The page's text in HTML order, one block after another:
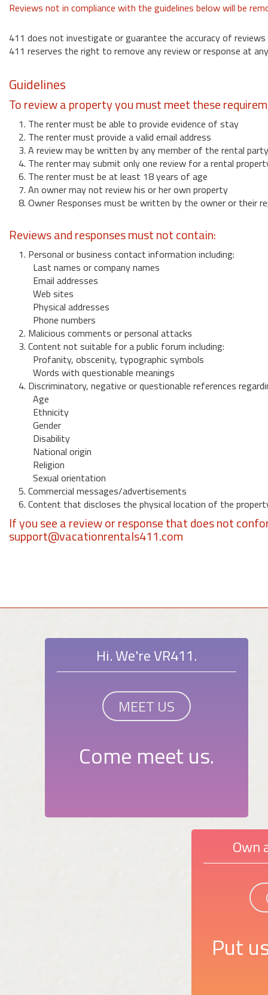
Reviews not in compliance with the guidelines below will be
411 does not investigate or guarantee the accuracy of reviews
411 reserves the right to remove any review or response at
Guidelines
To review a property you must meet these
1. The renter must be able to provide evidence of stay
2. The renter must provide a valid email address
3. A review may be written by any member of the rental party
4. The renter may submit only one review for a rental
6. The renter must be at least 18 years of age
7. An owner may not review his or her own property
8. Owner Responses must be written by the owner or their
Reviews and responses must not contain:
1. Personal or business contact information including:
Last names or company names
Email addresses
Web sites
Physical addresses
Phone numbers
2. Malicious comments or personal attacks
3. Content not suitable for a public forum including:
Profanity, obscenity, typographic symbols
Words with questionable meanings
4. Discriminatory, negative or questionable references
Age
Ethnicity
Gender
Disability
National origin
Religion
Sexual orientation
5. Commercial messages/advertisements
6. Content that discloses the physical location of the
If you see a review or response that does not
support@vacationrentals411.com
Hi. We're VR411.
MEET US
Come meet us.
Own
Put